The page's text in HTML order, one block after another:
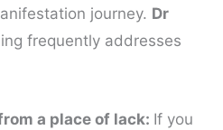
journey. Dr
frequently addresses
a place of lack: If you